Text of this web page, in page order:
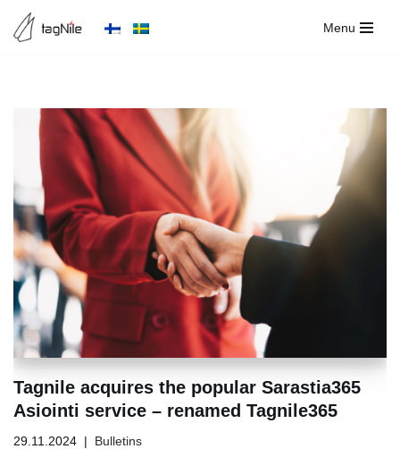
Menu
Tagnile acquires the popular Sarastia365
Asiointi service – renamed Tagnile365
29.11.2024 Bulletins